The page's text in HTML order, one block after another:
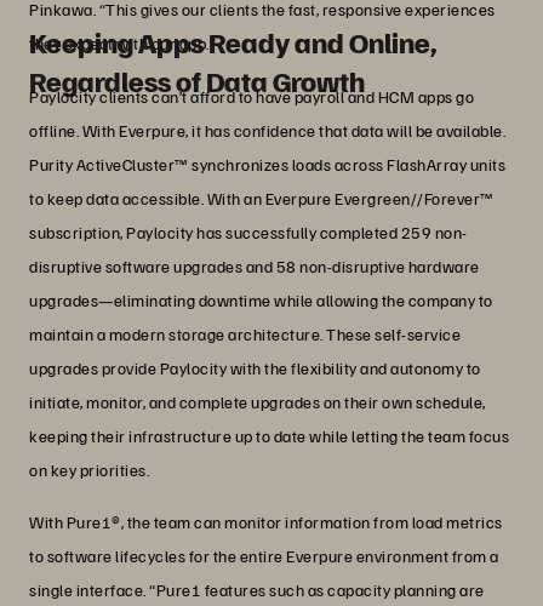
Pinkawa. “This gives our clients the fast, responsive experiences
they expect with our app.”
Keeping Apps Ready and Online,
Regardless of Data Growth
Paylocity clients can’t afford to have payroll and HCM apps go
offline. With Everpure, it has confidence that data will be available.
Purity ActiveCluster™ synchronizes loads across FlashArray units
to keep data accessible. With an Everpure Evergreen//Forever™
subscription, Paylocity has successfully completed 259 non-
disruptive software upgrades and 58 non-disruptive hardware
upgrades—eliminating downtime while allowing the company to
maintain a modern storage architecture. These self-service
upgrades provide Paylocity with the flexibility and autonomy to
initiate, monitor, and complete upgrades on their own schedule,
keeping their infrastructure up to date while letting the team focus
on key priorities.
With Pure1®, the team can monitor information from load metrics
to software lifecycles for the entire Everpure environment from a
single interface. “Pure1 features such as capacity planning are